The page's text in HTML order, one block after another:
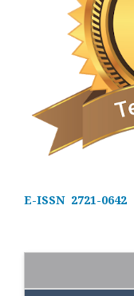
E-ISSN 2721-0642